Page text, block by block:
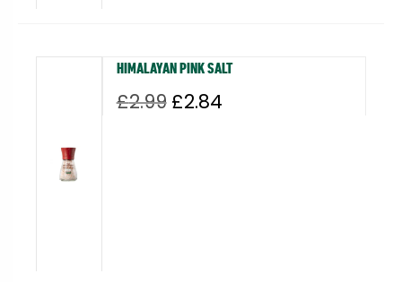
HIMALAYAN PINK SALT
£2.99 Original
£2.84